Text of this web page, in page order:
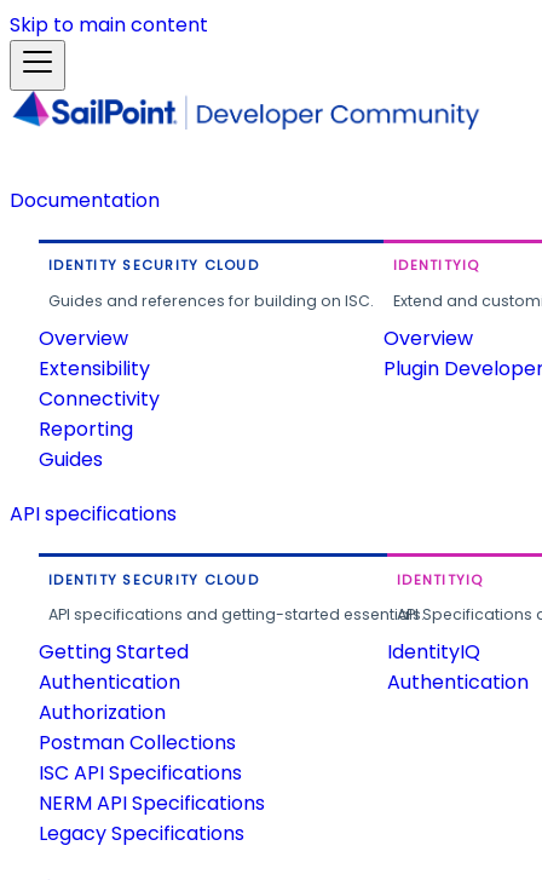
Skip to main content
Documentation
IDENTITY SECURITY CLOUD
Guides and references for building on ISC.
Overview
Extensibility
Connectivity
Reporting
Guides
IDENTITYIQ
Extend and
Overview
Plugin
API specifications
IDENTITY SECURITY CLOUD
API specifications and getting-started essentials.
Getting Started
Authentication
Authorization
Postman Collections
ISC API Specifications
NERM API Specifications
Legacy Specifications
IDENTITYIQ
API
IdentityIQ
Authentication